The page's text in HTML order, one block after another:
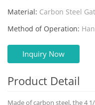
Material: Carbon Steel
Method of Operation:
Inquiry Now
Product Detail
Made of carbon steel, the 4